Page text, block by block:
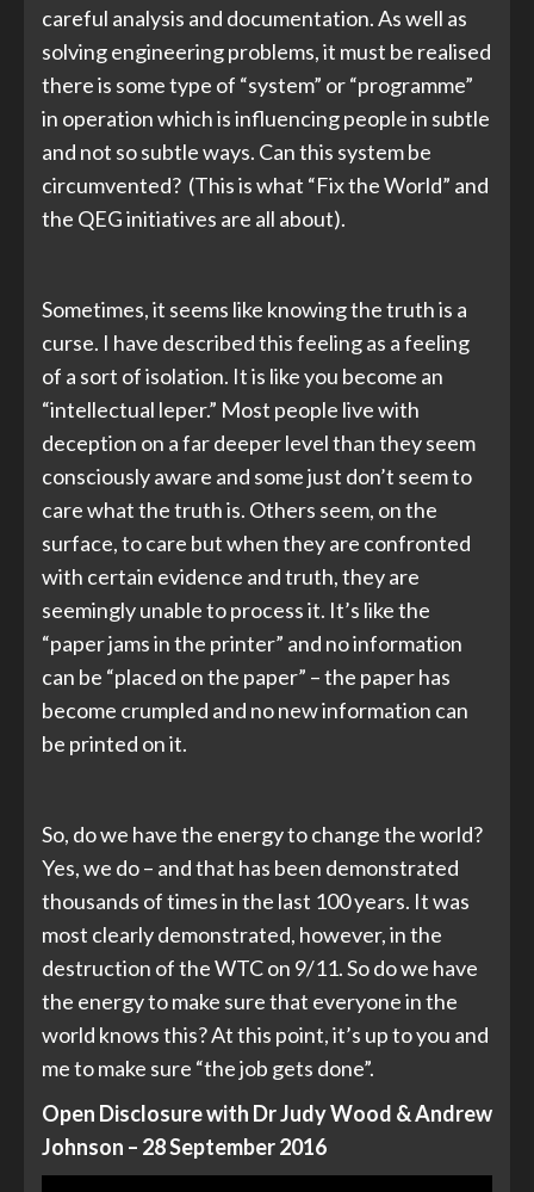
careful analysis and documentation. As well as
solving engineering problems, it must be realised
there is some type of “system” or “programme”
in operation which is influencing people in subtle
and not so subtle ways. Can this system be
circumvented? (This is what “Fix the World” and
the QEG initiatives are all about).
Sometimes, it seems like knowing the truth is a
curse. I have described this feeling as a feeling
of a sort of isolation. It is like you become an
“intellectual leper.” Most people live with
deception on a far deeper level than they seem
consciously aware and some just don’t seem to
care what the truth is. Others seem, on the
surface, to care but when they are confronted
with certain evidence and truth, they are
seemingly unable to process it. It’s like the
“paper jams in the printer” and no information
can be “placed on the paper” – the paper has
become crumpled and no new information can
be printed on it.
So, do we have the energy to change the world?
Yes, we do – and that has been demonstrated
thousands of times in the last 100 years. It was
most clearly demonstrated, however, in the
destruction of the WTC on 9/11. So do we have
the energy to make sure that everyone in the
world knows this? At this point, it’s up to you and
me to make sure “the job gets done”.
Open Disclosure with Dr Judy Wood & Andrew
Johnson – 28 September 2016